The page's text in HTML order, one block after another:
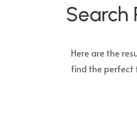
Search
Here are the
find the perfect